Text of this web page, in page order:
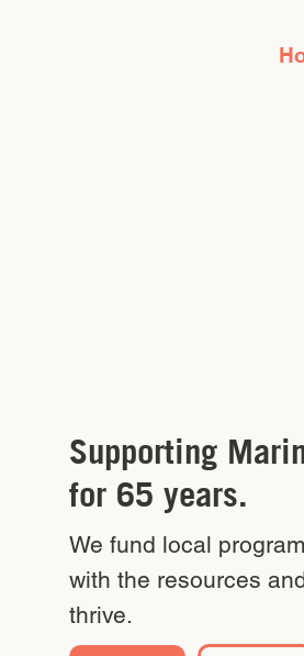
Supporting
for 65 years.
We fund local
with the resources
thrive.